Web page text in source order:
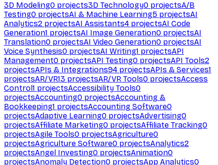
3D Modeling0 projects3D Technology0 projectsA/B
Testing0 projectsAI & Machine Learning5 projectsAI
Analytics2 projectsAI Assistants4 projectsAI Code
Generation1 projectsAI Image Generation0 projectsAI
Translation0 projectsAI Video Generation0 projectsAI
Voice Synthesis0 projectsAI Writing1 projectsAPI
Management0 projectsAPI Testing0 projectsAPI Tools2
projectsAPIs & Integrations94 projectsAPIs & Services1
projectsAR/VR13 projectsAR/VR Tools0 projectsAccess
Control1 projectsAccessibility Tools0
projectsAccounting0 projectsAccounting &
Bookkeeping1 projectsAccounting Software0
projectsAdaptive Learning0 projectsAdvertising0
projectsAffiliate Marketing0 projectsAffiliate Tracking0
projectsAgile Tools0 projectsAgriculture0
projectsAgriculture Software0 projectsAnalytics2
projectsAngel Investing0 projectsAnimation0
projectsAnomaly Detection0 projectsApp Analytics0